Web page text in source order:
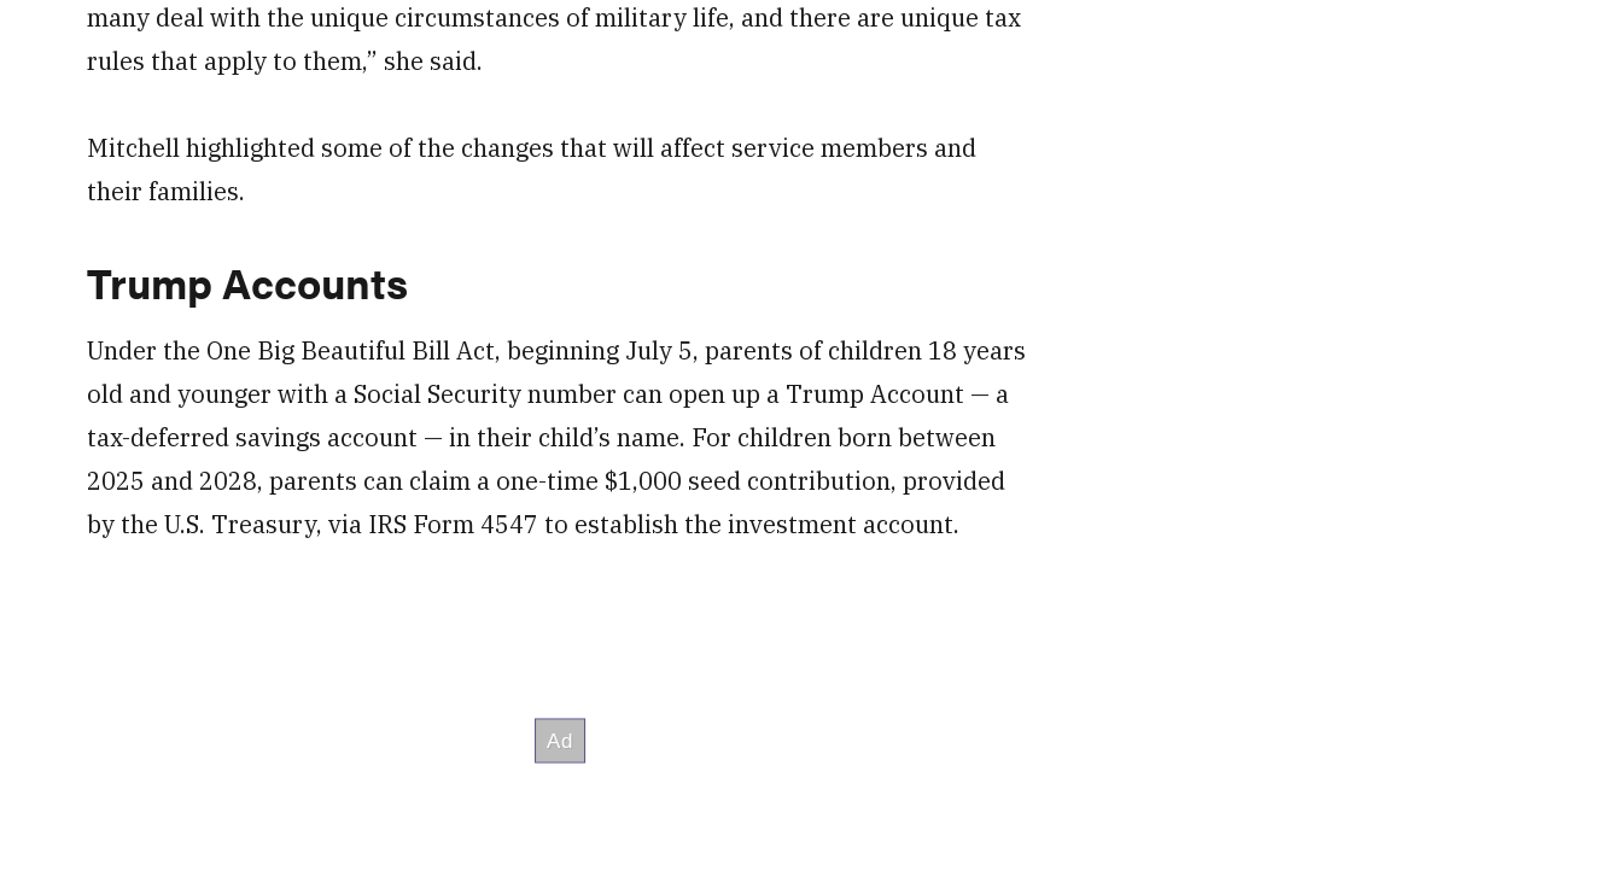
many deal with the unique circumstances of military life, and there are unique tax
rules that apply to them,” she said.
Mitchell highlighted some of the changes that will affect service members and
their families.
Trump Accounts
Under the One Big Beautiful Bill Act, beginning July 5, parents of children 18 years
old and younger with a Social Security number can open up a Trump Account — a
tax-deferred savings account — in their child’s name. For children born between
2025 and 2028, parents can claim a one-time $1,000 seed contribution, provided
by the U.S. Treasury, via IRS Form 4547 to establish the investment account.